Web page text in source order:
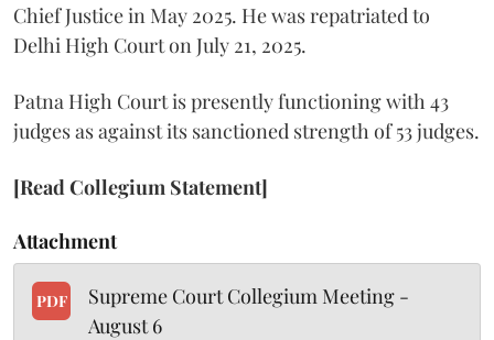
Chief Justice in May 2025. He was repatriated to
Delhi High Court on July 21, 2025.
Patna High Court is presently functioning with 43
judges as against its sanctioned strength of 53 judges.
[Read Collegium Statement]
Attachment
PDF
Supreme Court Collegium Meeting -
August 6